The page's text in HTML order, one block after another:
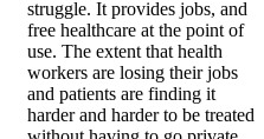
struggle. It provides jobs, and
free healthcare at the point of
use. The extent that health
workers are losing their jobs
and patients are finding it
harder and harder to be treated